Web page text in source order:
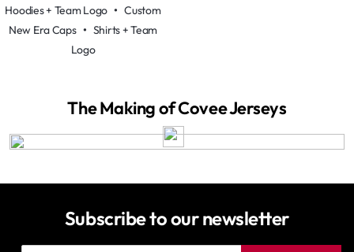
Hoodies + Team Logo •Custom
New Era Caps• Shirts + Team
Logo
The Making of Covee Jerseys
Subscribe to our newsletter